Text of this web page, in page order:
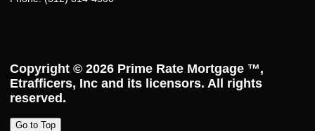
Copyright © 2026 Prime Rate Mortgage ™,
Etrafficers, Inc and its licensors. All rights
reserved.
Go to Top